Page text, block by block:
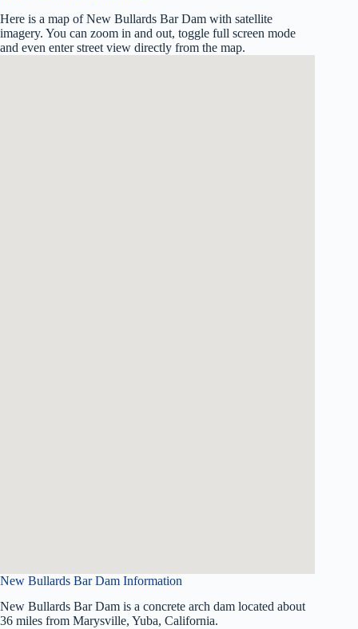
Here is a map of New Bullards Bar Dam with satellite
imagery. You can zoom in and out, toggle full screen mode
and even enter street view directly from the map.
New Bullards Bar Dam Information
New Bullards Bar Dam is a concrete arch dam located about
36 miles from Marysville, Yuba, California.